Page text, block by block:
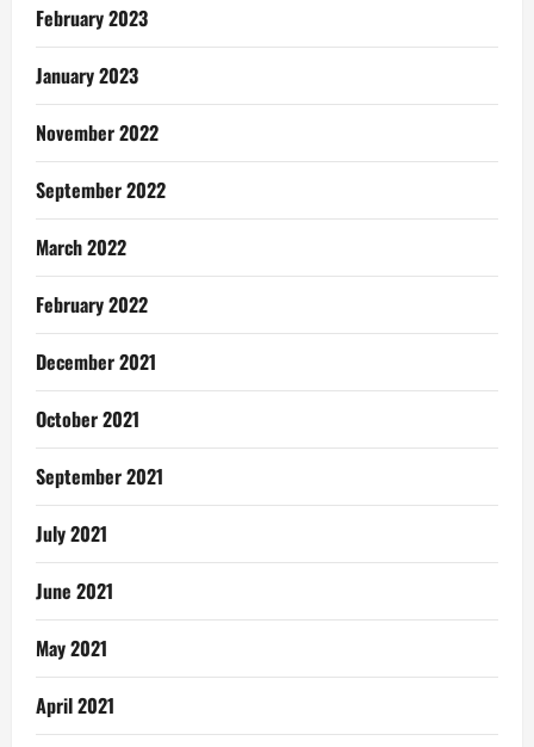
February 2023
January 2023
November 2022
September 2022
March 2022
February 2022
December 2021
October 2021
September 2021
July 2021
June 2021
May 2021
April 2021